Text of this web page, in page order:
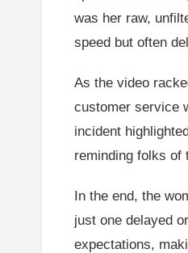
was her raw,
speed but often
As the video
customer service
incident
reminding folks of
In the end, the
just one delayed
expectations,